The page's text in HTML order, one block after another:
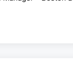
to lead the